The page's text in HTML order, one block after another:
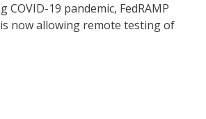
19 pandemic, FedRAMP
now allowing remote testing of